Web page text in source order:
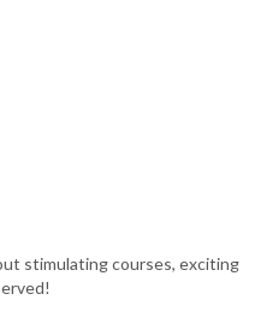
stimulating courses, exciting